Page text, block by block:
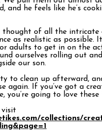
and he feels like he’s
thought of all the intricate
as realistic as possible.
adults to get in on the
ourselves rolling out
our son.
to clean up afterward,
again. If you’ve got a
you’re going to love these
visit
collections/